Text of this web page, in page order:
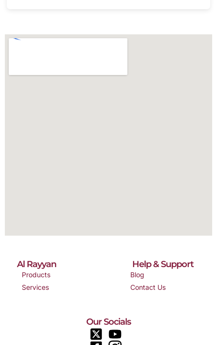
Al Rayyan
Products
Services
Help & Support
Blog
Contact Us
Our Socials